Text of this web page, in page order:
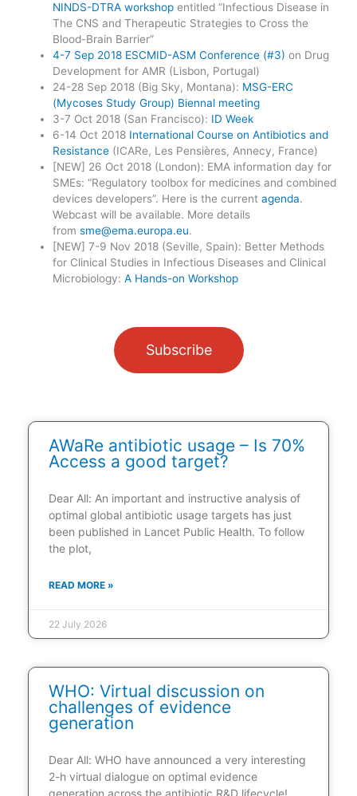
NINDS-DTRA workshop entitled “Infectious Disease in
The CNS and Therapeutic Strategies to Cross the
Blood-Brain Barrier”
4-7 Sep 2018 ESCMID-ASM Conference (#3) on Drug
Development for AMR (Lisbon, Portugal)
24-28 Sep 2018 (Big Sky, Montana): MSG-ERC
(Mycoses Study Group) Biennal meeting
3-7 Oct 2018 (San Francisco): ID Week
6-14 Oct 2018 International Course on Antibiotics and
Resistance (ICARe, Les Pensières, Annecy, France)
[NEW] 26 Oct 2018 (London): EMA information day for
SMEs: “Regulatory toolbox for medicines and combined
devices developers”. Here is the currentagenda.
Webcast will be available. More details
fromsme@ema.europa.eu.
[NEW] 7-9 Nov 2018 (Seville, Spain): Better Methods
for Clinical Studies in Infectious Diseases and Clinical
Microbiology:A Hands-on Workshop
Subscribe
AWaRe antibiotic usage – Is 70%
Access a good target?
Dear All: An important and instructive analysis of
optimal global antibiotic usage targets has just
been published in Lancet Public Health. To follow
the plot,
READ MORE »
22 July 2026
WHO: Virtual discussion on
challenges of evidence
generation
Dear All: WHO have announced a very interesting
2-h virtual dialogue on optimal evidence
generation across the antibiotic R&D lifecycle!